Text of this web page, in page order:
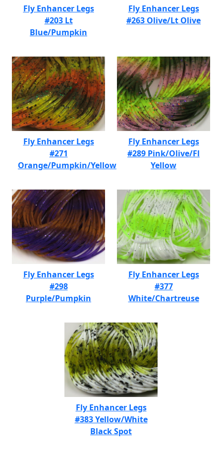
Fly Enhancer Legs
#203 Lt
Blue/Pumpkin
Fly Enhancer Legs
#263 Olive/Lt Olive
Fly Enhancer Legs
#271
Orange/Pumpkin/Yellow
Fly Enhancer Legs
#289 Pink/Olive/Fl
Yellow
Fly Enhancer Legs
#298
Purple/Pumpkin
Fly Enhancer Legs
#377
White/Chartreuse
Fly Enhancer Legs
#383 Yellow/White
Black Spot